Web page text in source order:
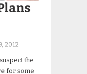
2012
the
for some